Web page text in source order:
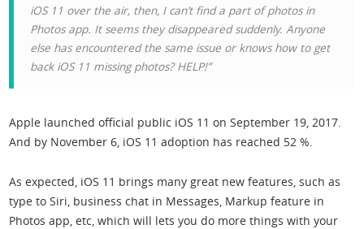
iOS 11 over the air, then, I can’t find a part of photos in
Photos app. It seems they disappeared suddenly. Anyone
else has encountered the same issue or knows how to get
back iOS 11 missing photos? HELP!”
Apple launched official public iOS 11 on September 19, 2017.
And by November 6, iOS 11 adoption has reached 52 %.
As expected, iOS 11 brings many great new features, such as
type to Siri, business chat in Messages, Markup feature in
Photos app, etc, which will lets you do more things with your